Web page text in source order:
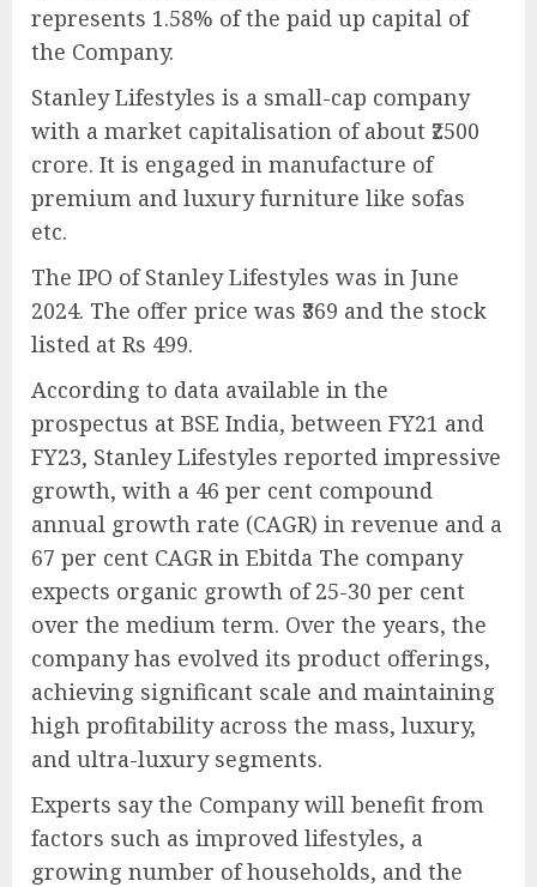
represents 1.58% of the paid up capital of
the Company.
Stanley Lifestyles is a small-cap company
with a market capitalisation of about ₹2500
crore. It is engaged in manufacture of
premium and luxury furniture like sofas
etc.
The IPO of Stanley Lifestyles was in June
2024. The offer price was ₹369 and the stock
listed at Rs 499.
According to data available in the
prospectus at BSE India, between FY21 and
FY23, Stanley Lifestyles reported impressive
growth, with a 46 per cent compound
annual growth rate (CAGR) in revenue and a
67 per cent CAGR in Ebitda The company
expects organic growth of 25-30 per cent
over the medium term. Over the years, the
company has evolved its product offerings,
achieving significant scale and maintaining
high profitability across the mass, luxury,
and ultra-luxury segments.
Experts say the Company will benefit from
factors such as improved lifestyles, a
growing number of households, and the